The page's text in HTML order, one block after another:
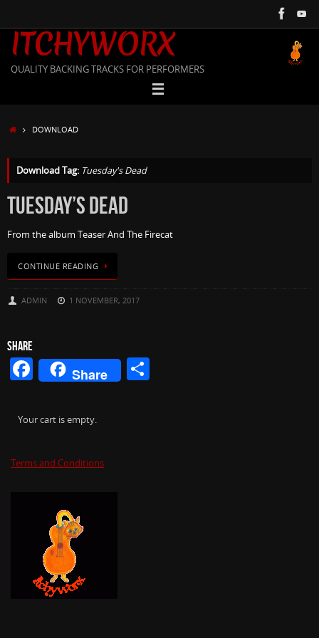
content
ITCHYWORX
QUALITY BACKING TRACKS FOR PERFORMERS
HOMEDOWNLOAD
Download Tag: Tuesday's Dead
TUESDAY’S DEAD
From the album Teaser And The Firecat
CONTINUE READING
ADMIN 1 NOVEMBER, 2017
SHARE
Facebook
Share
Your cart is empty.
Terms and Conditions